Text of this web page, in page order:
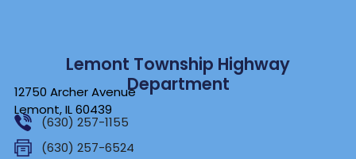
Lemont Township Highway
Department
12750 Archer Avenue
Lemont, IL 60439
(630) 257-1155
(630) 257-6524